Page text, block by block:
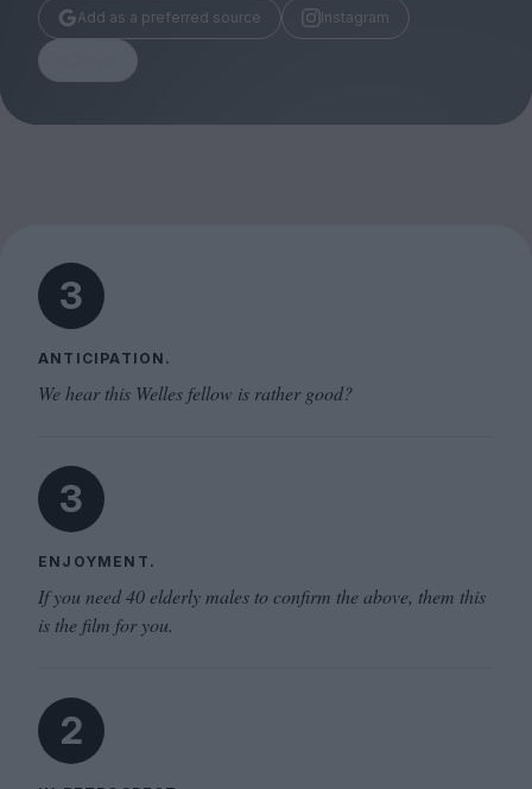
Add as a preferred source Instagram
3
ANTICIPATION.
We hear this Welles fellow is rather good?
3
ENJOYMENT.
If you need 40 elderly males to confirm the above, them this
is the film for you.
2